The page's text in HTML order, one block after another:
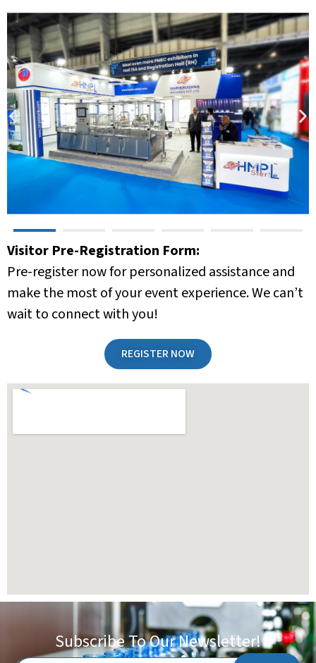
Visitor Pre-Registration Form:
Pre-register now for personalized assistance and
make the most of your event experience. We can’t
wait to connect with you!
REGISTER NOW
Subscribe To Our Newsletter!